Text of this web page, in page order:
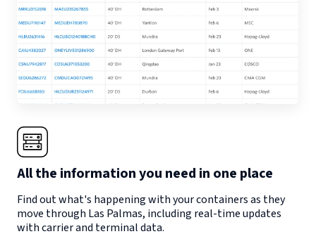
All the information you need in one place
Find out what's happening with your containers as they
move through Las Palmas, including real-time updates
with carrier and terminal data.